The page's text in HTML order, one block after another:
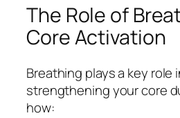
The Role of
Core Activation
Breathing plays a key role
strengthening your core
how: